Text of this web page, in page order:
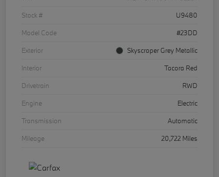
Stock #
U9480
Model Code
#23DD
Exterior
Skyscraper Grey Metallic
Interior
Tacora Red
Drivetrain
RWD
Engine
Electric
Transmission
Automatic
Mileage
20,722 Miles